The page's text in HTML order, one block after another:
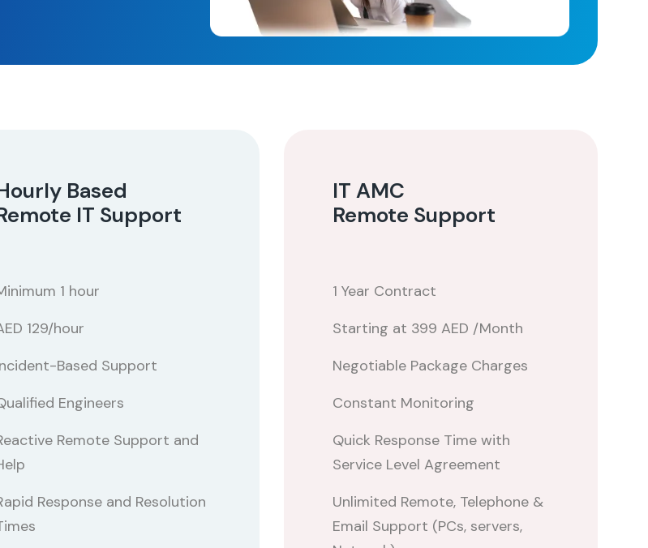
Based
IT Support
1 hour
129/hour
Based Support
Engineers
Remote Support and
Response and Resolution
IT AMC
Remote Support
1 Year Contract
Starting at 399 AED /Month
Negotiable Package Charges
Constant Monitoring
Quick Response Time with
Service Level Agreement
Unlimited Remote, Telephone &
Email Support (PCs, servers,